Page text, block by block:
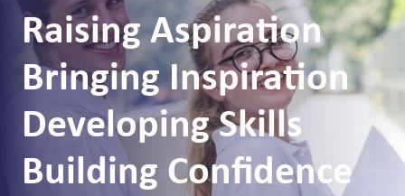
Raising Aspiration
Bringing Inspiration
Developing Skills
Building Confidence